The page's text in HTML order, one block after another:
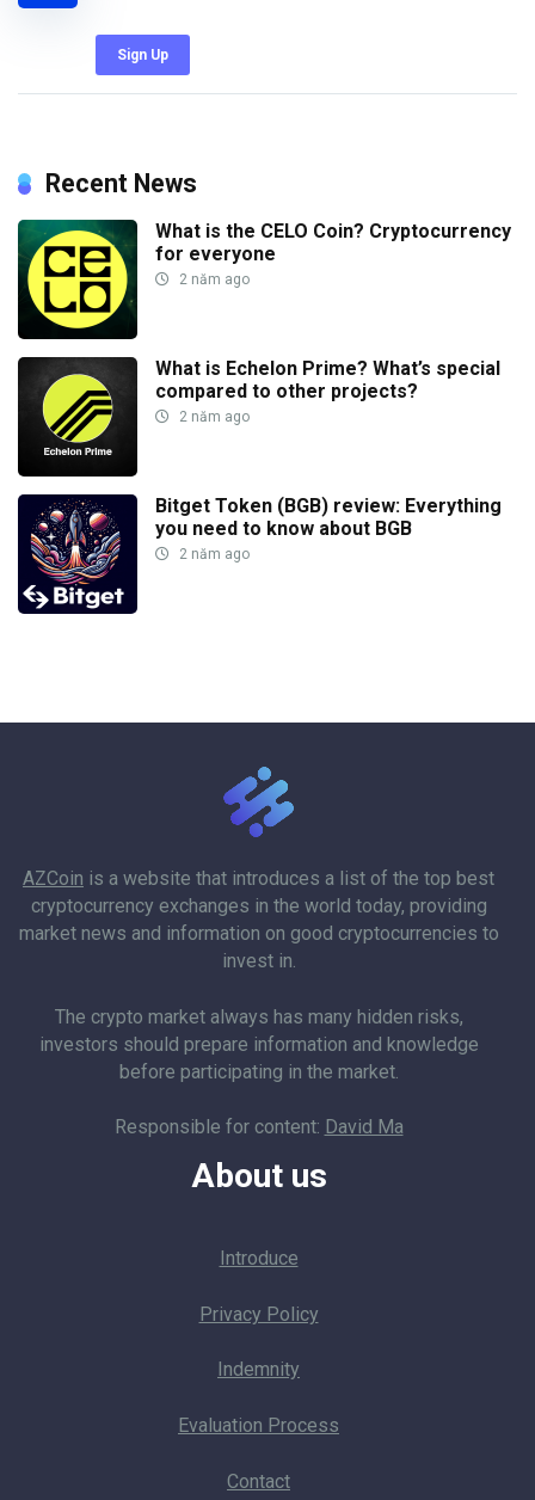
Sign Up
Recent News
What is the CELO Coin? Cryptocurrency
for everyone
2 năm ago
What is Echelon Prime? What’s special
compared to other projects?
2 năm ago
Bitget Token (BGB) review: Everything
you need to know about BGB
2 năm ago
AZCoin is a website that introduces a list of the top best
cryptocurrency exchanges in the world today, providing
market news and information on good cryptocurrencies to
invest in.
The crypto market always has many hidden risks,
investors should prepare information and knowledge
before participating in the market.
Responsible for content: David Ma
About us
Introduce
Privacy Policy
Indemnity
Evaluation Process
Contact